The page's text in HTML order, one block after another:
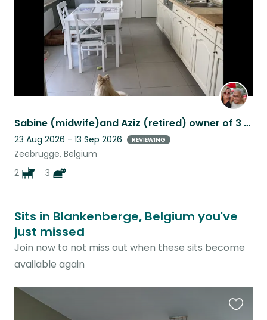
Sabine (midwife)and Aziz (retired) owner of 3 sphynx cat and 2 little dogs.
23 Aug 2026 - 13 Sep 2026 REVIEWING
Zeebrugge, Belgium
2
3
Sits in Blankenberge, Belgium you've
just missed
Join now to not miss out when these sits become
available again